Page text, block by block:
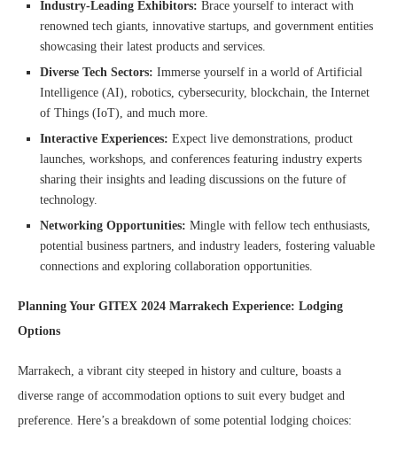
Industry-Leading Exhibitors: Brace yourself to interact with
renowned tech giants, innovative startups, and government entities
showcasing their latest products and services.
Diverse Tech Sectors: Immerse yourself in a world of Artificial
Intelligence (AI), robotics, cybersecurity, blockchain, the Internet
of Things (IoT), and much more.
Interactive Experiences: Expect live demonstrations, product
launches, workshops, and conferences featuring industry experts
sharing their insights and leading discussions on the future of
technology.
Networking Opportunities: Mingle with fellow tech enthusiasts,
potential business partners, and industry leaders, fostering valuable
connections and exploring collaboration opportunities.
Planning Your GITEX 2024 Marrakech Experience: Lodging
Options
Marrakech, a vibrant city steeped in history and culture, boasts a
diverse range of accommodation options to suit every budget and
preference. Here’s a breakdown of some potential lodging choices: